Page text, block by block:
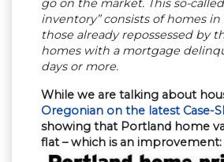
go on the market. This so-
inventory” consists of homes in
those already repossessed by
homes with a mortgage
days or more.
While we are talking about
Oregonian on the latest Case-
showing that Portland home
flat – which is an improvement: